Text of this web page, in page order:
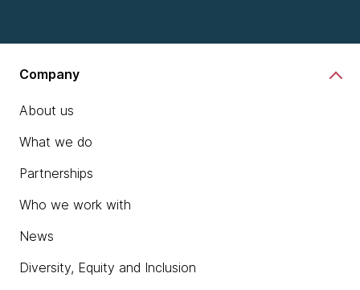
Company
About us
What we do
Partnerships
Who we work with
News
Diversity, Equity and Inclusion